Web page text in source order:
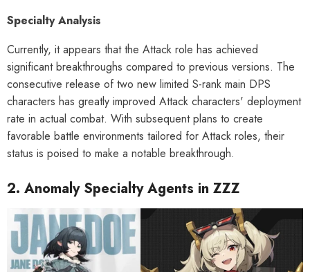
Specialty Analysis
Currently, it appears that the Attack role has achieved
significant breakthroughs compared to previous versions. The
consecutive release of two new limited S-rank main DPS
characters has greatly improved Attack characters' deployment
rate in actual combat. With subsequent plans to create
favorable battle environments tailored for Attack roles, their
status is poised to make a notable breakthrough.
2. Anomaly Specialty Agents in ZZZ